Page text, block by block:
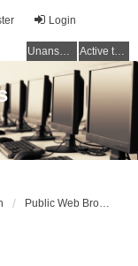
Login
Unanswered topics Active topics
Public Web Browser v1